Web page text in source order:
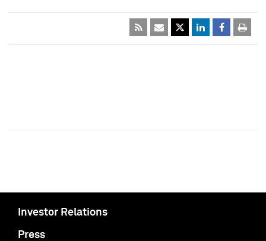
Investor Relations
Press